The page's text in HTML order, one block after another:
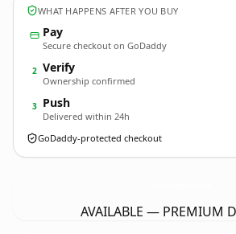
WHAT HAPPENS AFTER YOU BUY
Pay
Secure checkout on GoDaddy
2 Verify
Ownership confirmed
3 Push
Delivered within 24h
GoDaddy-protected checkout
AVAILABLE — PREMIUM